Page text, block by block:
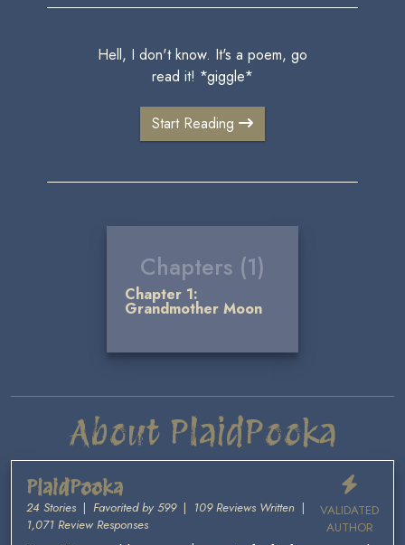
Hell, I don't know. It's a poem, go
read it! *giggle*
Start Reading
Chapters (1)
Chapter 1:
Grandmother Moon
About PlaidPooka
VALIDATED
AUTHOR
PlaidPooka
24 Stories | Favorited by 599| 109 Reviews Written |
1,071 Review Responses